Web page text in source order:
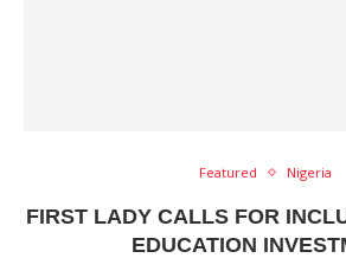
Featured Nigeria
FIRST LADY CALLS FOR
EDUCATION